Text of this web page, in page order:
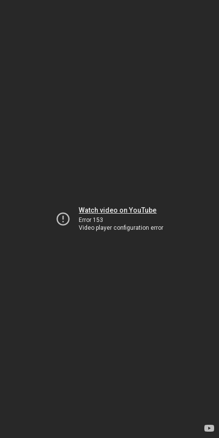
Watch video on YouTube
Error 153
Video player configuration error